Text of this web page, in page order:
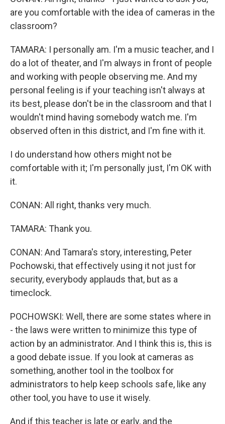
are you comfortable with the idea of cameras in the
classroom?
TAMARA: I personally am. I'm a music teacher, and I
do a lot of theater, and I'm always in front of people
and working with people observing me. And my
personal feeling is if your teaching isn't always at
its best, please don't be in the classroom and that I
wouldn't mind having somebody watch me. I'm
observed often in this district, and I'm fine with it.
I do understand how others might not be
comfortable with it; I'm personally just, I'm OK with
it.
CONAN: All right, thanks very much.
TAMARA: Thank you.
CONAN: And Tamara's story, interesting, Peter
Pochowski, that effectively using it not just for
security, everybody applauds that, but as a
timeclock.
POCHOWSKI: Well, there are some states where in
- the laws were written to minimize this type of
action by an administrator. And I think this is, this is
a good debate issue. If you look at cameras as
something, another tool in the toolbox for
administrators to help keep schools safe, like any
other tool, you have to use it wisely.
And if this teacher is late or early, and the